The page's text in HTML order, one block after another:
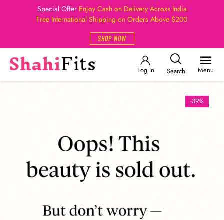
Special Offer Enjoy Cash on Delivery Across India
Free International Shipping on Orders Above $200
SHOP NOW
Log In Search Menu
-39%